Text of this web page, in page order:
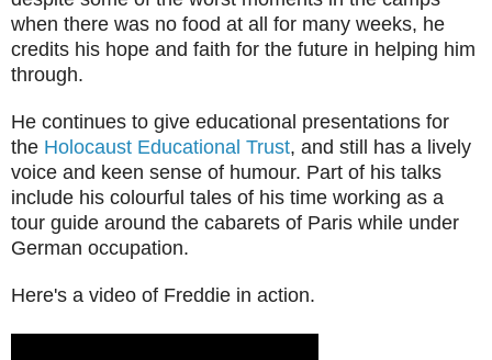
when there was no food at all for many weeks, he
credits his hope and faith for the future in helping him
through.
He continues to give educational presentations for
the Holocaust Educational Trust, and still has a lively
voice and keen sense of humour. Part of his talks
include his colourful tales of his time working as a
tour guide around the cabarets of Paris while under
German occupation.
Here's a video of Freddie in action.